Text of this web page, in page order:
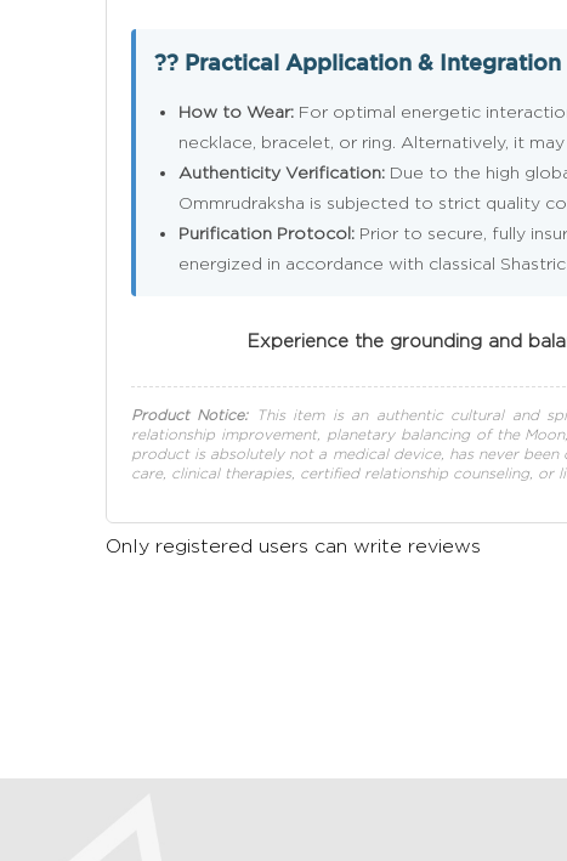
?? Practical Application & Integration
How to Wear: For optimal energetic
necklace, bracelet, or ring. Alternatively, it
Authenticity Verification: Due to the high
Ommrudraksha is subjected to strict quality
Purification Protocol: Prior to secure, fully
energized in accordance with classical
Experience the grounding and
Product Notice:This item is an authentic cultural and
relationship improvement, planetary balancing of the
product is absolutely not a medical device, has never
care, clinical therapies, certified relationship counseling, or
Only registered users can write reviews